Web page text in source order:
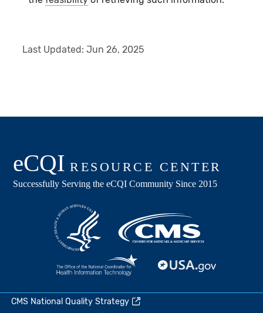
Last Updated:Jun 26, 2025
CMS National Quality Strategy